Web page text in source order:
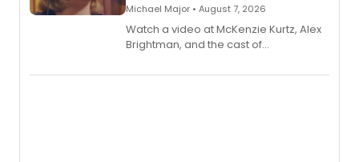
Michael Major • August 7, 2026
Watch a video at McKenzie Kurtz, Alex
Brightman, and the cast of
Puddin'' for their new cast recording.